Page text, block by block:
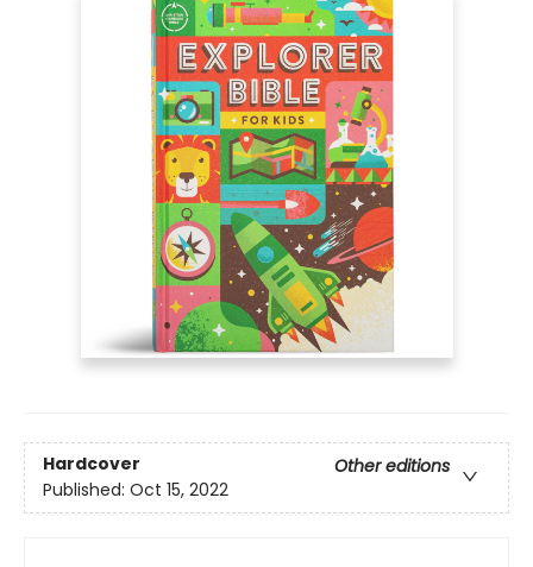
Hardcover
Other editions
Published: Oct 15, 2022